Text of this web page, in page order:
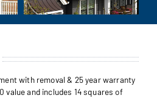
with removal & 25 year warranty
value and includes 14 squares of